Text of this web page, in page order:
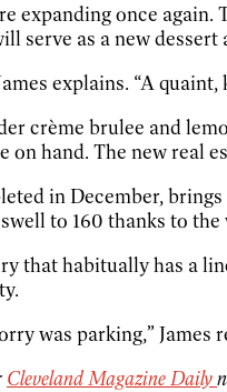
expanding once
serve as a new dessert
explains. “A
crème brulee and
hand. The new real
in December,
to 160 thanks to
that habitually has a
was parking,” James
Cleveland Magazine Daily